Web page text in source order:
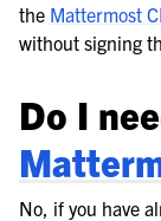
the Mattermost
without signing
Do I
No, if you have